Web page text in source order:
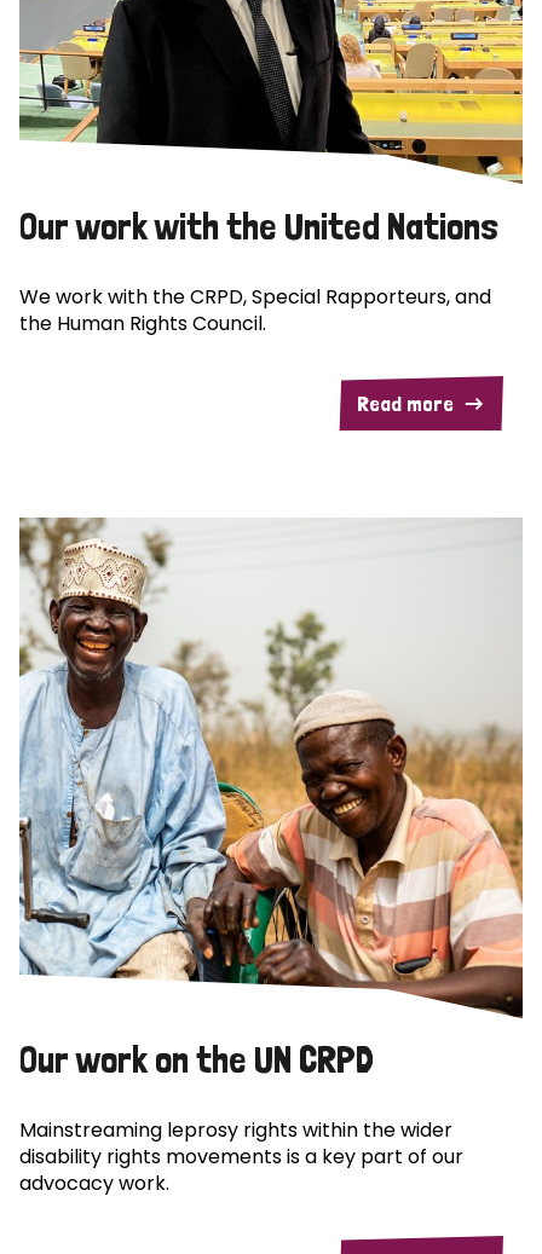
Our work with the United Nations
We work with the CRPD, Special Rapporteurs, and
the Human Rights Council.
Read more
Our work on the UN CRPD
Mainstreaming leprosy rights within the wider
disability rights movements is a key part of our
advocacy work.